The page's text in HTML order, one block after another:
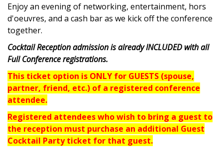
Enjoy an evening of networking, entertainment, hors
d'oeuvres, and a cash bar as we kick off the conference
together.
Cocktail Reception admission is already INCLUDED with all
Full Conference registrations.
This ticket option is ONLY for GUESTS (spouse,
partner, friend, etc.) of a registered conference
attendee.
Registered attendees who wish to bring a guest to
the reception must purchase an additional Guest
Cocktail Party ticket for that guest.